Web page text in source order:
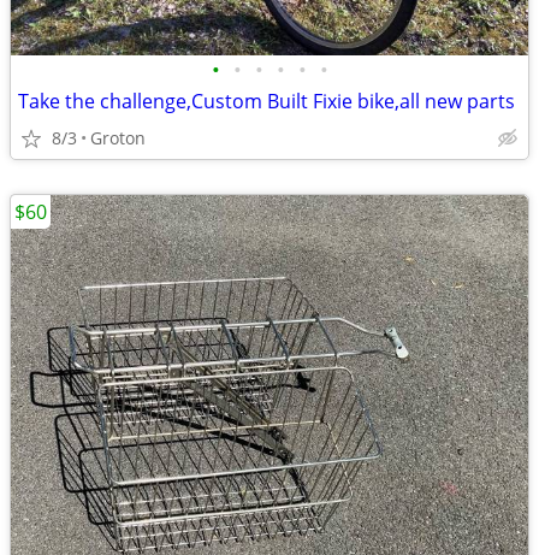
• • • • • •
Take the challenge,Custom Built Fixie bike,all new parts
8/3 Groton
$60